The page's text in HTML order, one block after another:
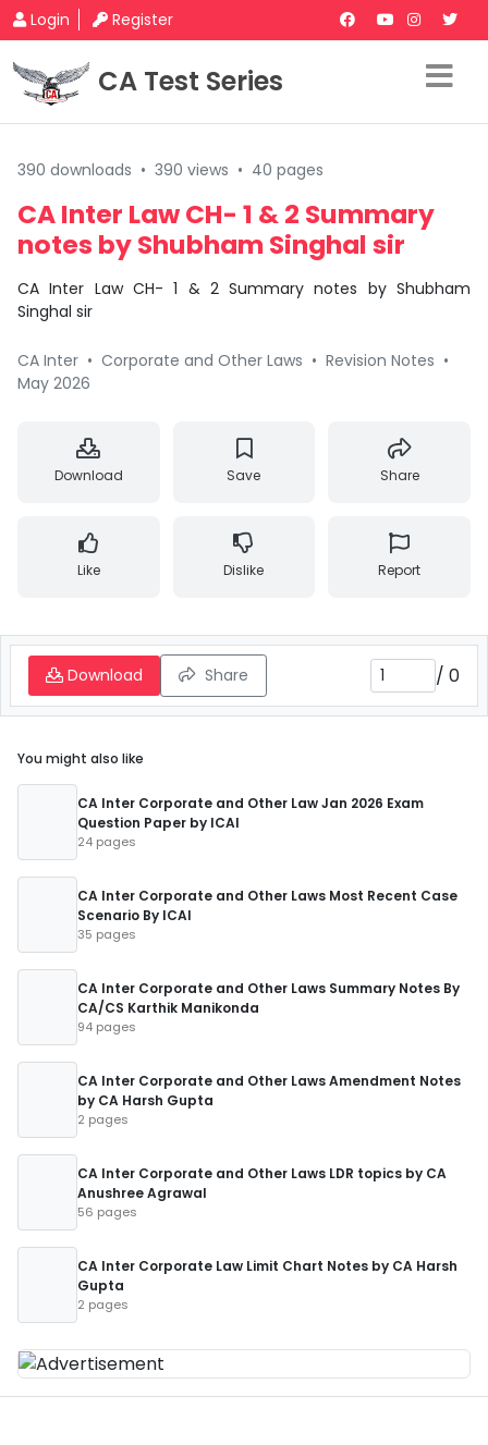
Login Register
CA Test Series
390 downloads • 390 views • 40 pages
CA Inter Law CH- 1 & 2 Summary
notes by Shubham Singhal sir
CA Inter Law CH- 1 & 2 Summary notes by Shubham
Singhal sir
CA Inter • Corporate and Other Laws • Revision Notes •
May 2026
Download Save Share
Like Dislike Report
Download Share / 0
You might also like
CA Inter Corporate and Other Law Jan 2026 Exam
Question Paper by ICAI
24 pages
CA Inter Corporate and Other Laws Most Recent Case
Scenario By ICAI
35 pages
CA Inter Corporate and Other Laws Summary Notes By
CA/CS Karthik Manikonda
94 pages
CA Inter Corporate and Other Laws Amendment Notes
by CA Harsh Gupta
2 pages
CA Inter Corporate and Other Laws LDR topics by CA
Anushree Agrawal
56 pages
CA Inter Corporate Law Limit Chart Notes by CA Harsh
Gupta
2 pages